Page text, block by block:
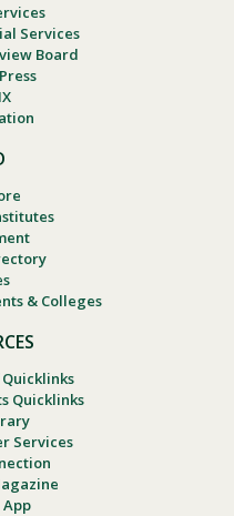
Services
Board
& Colleges
Quicklinks
Services
App